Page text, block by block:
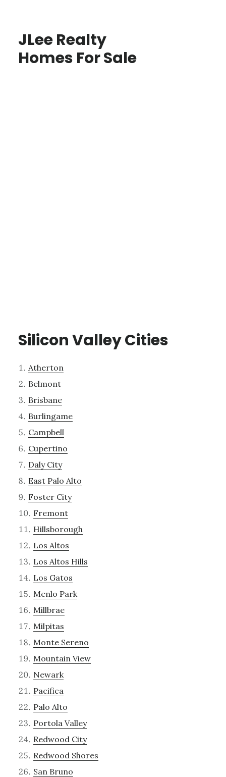
JLee Realty
Homes For Sale
Silicon Valley Cities
Atherton
Belmont
Brisbane
Burlingame
Campbell
Cupertino
Daly City
East Palo Alto
Foster City
Fremont
Hillsborough
Los Altos
Los Altos Hills
Los Gatos
Menlo Park
Millbrae
Milpitas
Monte Sereno
Mountain View
Newark
Pacifica
Palo Alto
Portola Valley
Redwood City
Redwood Shores
San Bruno